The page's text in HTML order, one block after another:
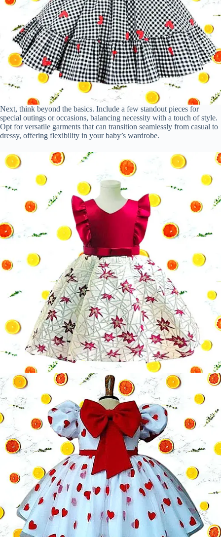
Next, think beyond the basics. Include a few standout pieces for
special outings or occasions, balancing necessity with a touch of style.
Opt for versatile garments that can transition seamlessly from casual to
dressy, offering flexibility in your baby’s wardrobe.